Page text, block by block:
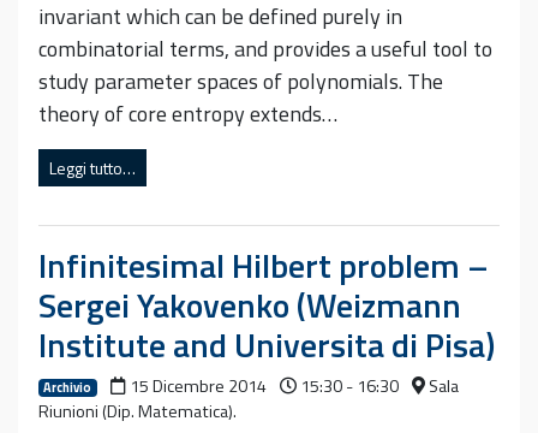
invariant which can be defined purely in
combinatorial terms, and provides a useful tool to
study parameter spaces of polynomials. The
theory of core entropy extends…
Leggi tutto…
Infinitesimal Hilbert problem –
Sergei Yakovenko (Weizmann
Institute and Universita di Pisa)
Archivio 15 Dicembre 2014 15:30 - 16:30
Sala
Riunioni (Dip. Matematica).